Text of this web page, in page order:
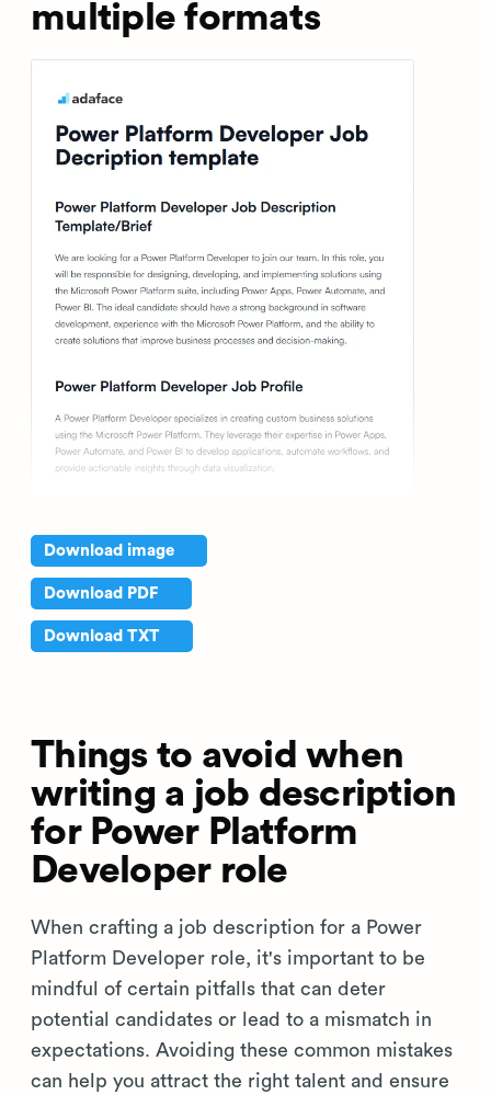
multiple formats
Download image
Download PDF
Download TXT
Things to avoid when
writing a job description
for Power Platform
Developer role
When crafting a job description for a Power
Platform Developer role, it's important to be
mindful of certain pitfalls that can deter
potential candidates or lead to a mismatch in
expectations. Avoiding these common mistakes
can help you attract the right talent and ensure